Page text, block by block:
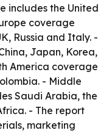
includes the United
coverage
Russia and Italy. -
Japan, Korea,
America coverage
- Middle
Saudi Arabia, the
- The report
marketing